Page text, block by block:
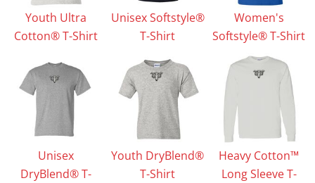
Youth Ultra
Cotton® T-Shirt
Unisex Softstyle®
T-Shirt
Women's
Softstyle® T-Shirt
Unisex
DryBlend® T-
Youth DryBlend®
T-Shirt
Heavy Cotton™
Long Sleeve T-